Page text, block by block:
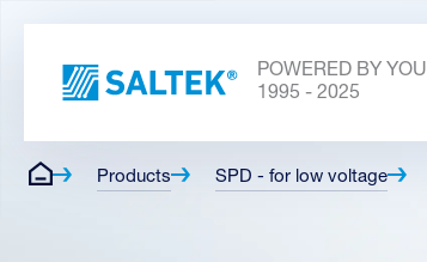
POWERED BY YOU
1995 - 2025
Products SPD - for low voltage